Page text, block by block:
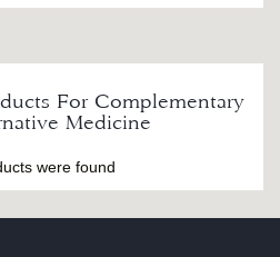
For Complementary
Medicine
were found